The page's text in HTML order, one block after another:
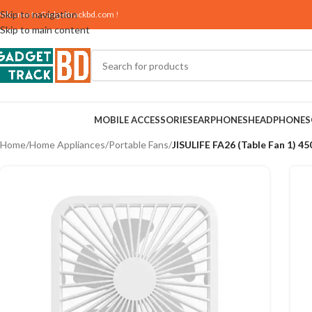
Skip to navigation
Skip to main content
toGadgettrackbd.com !
MOBILE ACCESSORIESEARPHONESHEADPHONES
Home/Home Appliances/Portable Fans/JISULIFE FA26 (Table Fan 1)